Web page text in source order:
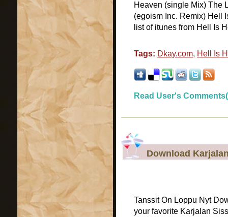
Heaven (single Mix) The
(egoism Inc. Remix) Hell
list of itunes from Hell Is
Tags: Dkay.com, Hell Is
Read User's
Download
Tanssit On Loppu Nyt
your favorite Karjalan